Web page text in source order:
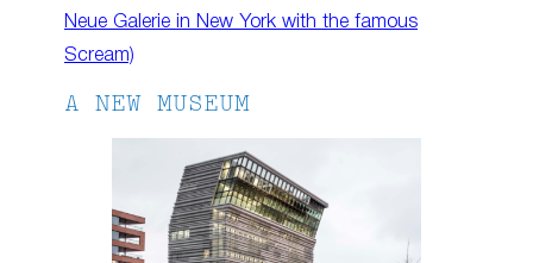
Neue Galerie in New York with the famous
Scream)
A NEW MUSEUM